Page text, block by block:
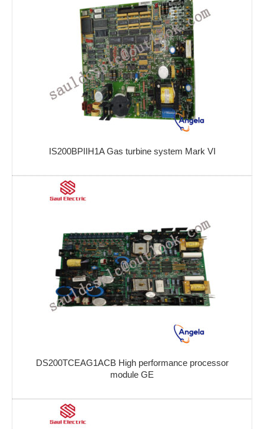
IS200BPIIH1A Gas turbine system Mark VI
DS200TCEAG1ACB High performance processor
module GE